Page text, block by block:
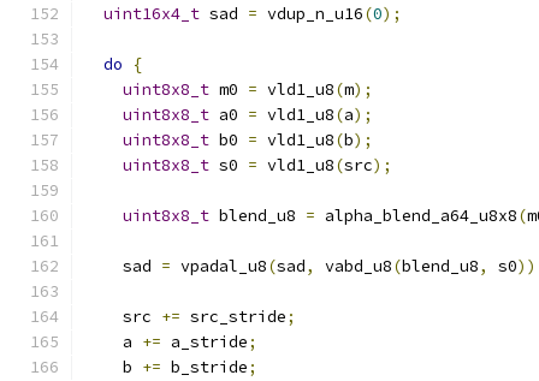
uint16x4_t sad = vdup_n_u16(0);
do
{
uint8x8_t m0 = vld1_u8(m);
uint8x8_t a0 = vld1_u8(a);
uint8x8_t b0 = vld1_u8(b);
uint8x8_t s0 = vld1_u8(src);
uint8x8_t blend_u8 = alpha_blend_a64_u8x8(
    sad
= vpadal_u8(sad, vabd_u8(blend_u8, s0
    src
+= src_stride;
    a
+= a_stride;
    b
+= b_stride;